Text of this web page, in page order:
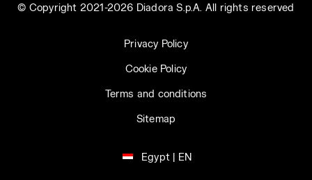
© Copyright 2021-2026 Diadora S.p.A. All rights reserved
Privacy Policy
Cookie Policy
Terms and conditions
Sitemap
Egypt | EN